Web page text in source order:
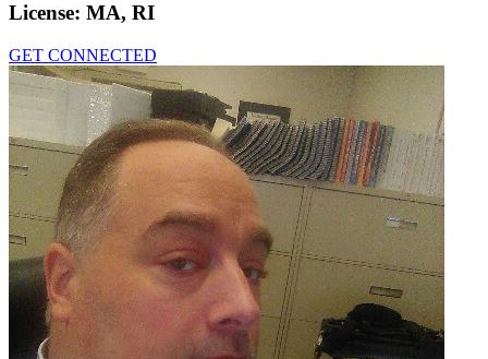
License: MA, RI
GET CONNECTED